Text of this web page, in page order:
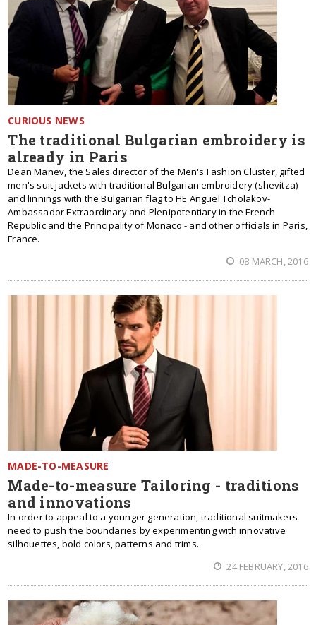
CURIOUS NEWS
The traditional Bulgarian embroidery is
already in Paris
Dean Manev, the Sales director of the Men's Fashion Cluster, gifted
men's suit jackets with traditional Bulgarian embroidery (shevitza)
and linnings with the Bulgarian flag to HE Anguel Tcholakov-
Ambassador Extraordinary and Plenipotentiary in the French
Republic and the Principality of Monaco - and other officials in Paris,
France.
08 MARCH, 2016
MADE-TO-MEASURE
Made-to-measure Tailoring - traditions
and innovations
In order to appeal to a younger generation, traditional suitmakers
need to push the boundaries by experimenting with innovative
silhouettes, bold colors, patterns and trims.
24 FEBRUARY, 2016